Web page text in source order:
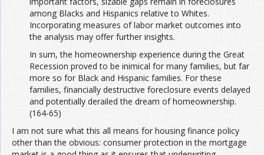
among Blacks and Hispanics relative to Whites.
Incorporating measures of labor market outcomes into
the analysis may offer further insights.
In sum, the homeownership experience during the Great
Recession proved to be inimical for many families, but far
more so for Black and Hispanic families. For these
families, financially destructive foreclosure events delayed
and potentially derailed the dream of homeownership.
(164-65)
I am not sure what this all means for housing finance policy
other than the obvious: consumer protection in the mortgage